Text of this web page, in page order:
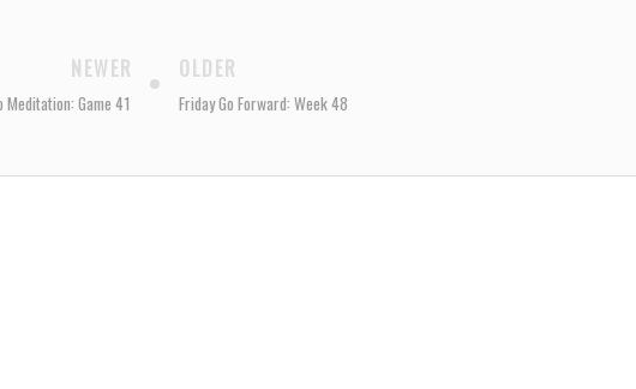
NEWER
Meditation: Game 41
OLDER
Friday Go Forward: Week 48